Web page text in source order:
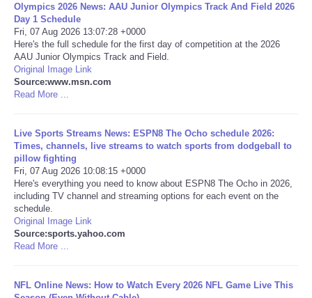
America Latina
Ciencia
Deportes
Especiales
Internacionales
Negocios
Tecnologia
Olympics 2026 News: AAU Junior Olympics Track And Field 2026
Day 1 Schedule
Fri, 07 Aug 2026 13:07:28 +0000
Here's the full schedule for the first day of competition at the 2026
AAU Junior Olympics Track and Field.
Original Image Link
Source:www.msn.com
Read More ...
Live Sports Streams News: ESPN8 The Ocho schedule 2026:
Times, channels, live streams to watch sports from dodgeball to
pillow fighting
Fri, 07 Aug 2026 10:08:15 +0000
Here's everything you need to know about ESPN8 The Ocho in 2026,
including TV channel and streaming options for each event on the
schedule.
Original Image Link
Source:sports.yahoo.com
Read More ...
NFL Online News: How to Watch Every 2026 NFL Game Live This